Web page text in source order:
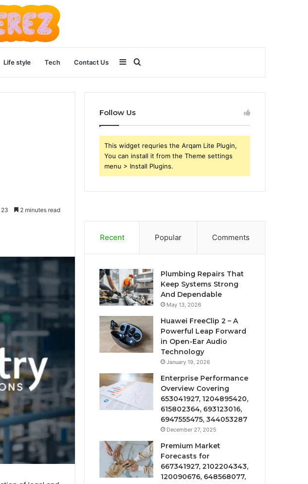
Life style Tech Contact Us
for
Sidebar
23 2 minutes read
Follow Us
This widget requries the Arqam Lite Plugin,
You can install it from the Theme settings
menu > Install Plugins.
Recent Popular Comments
Plumbing Repairs That
Keep Systems Strong
And Dependable
May 13, 2026
Huawei FreeClip 2 – A
Powerful Leap Forward
in Open-Ear Audio
Technology
January 19, 2026
Enterprise Performance
Overview Covering
653041927, 1204895420,
615802364, 693123016,
6947555475, 344053287
December 27, 2025
Premium Market
Forecasts for
667341927, 2102204343,
120090676, 648568077,